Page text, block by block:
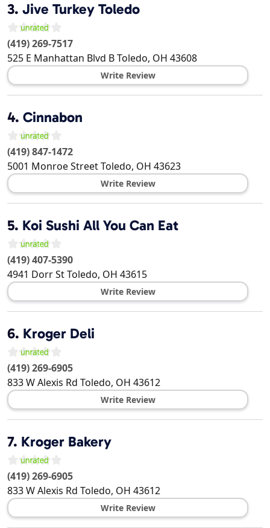
3. Jive Turkey Toledo
(419) 269-7517
525 E Manhattan Blvd BToledo, OH 43608
Write Review
4. Cinnabon
(419) 847-1472
5001 Monroe StreetToledo, OH 43623
Write Review
5. Koi Sushi All You Can Eat
(419) 407-5390
4941 Dorr StToledo, OH 43615
Write Review
6. Kroger Deli
(419) 269-6905
833 W Alexis Rd Toledo, OH 43612
Write Review
7. Kroger Bakery
(419) 269-6905
833 W Alexis Rd Toledo, OH 43612
Write Review